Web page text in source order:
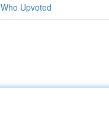
Who Upvoted